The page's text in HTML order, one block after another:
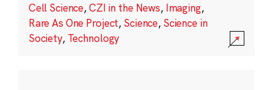
Cell Science,CZI in the News, Imaging,
Rare As One Project, Science, Science in
Society, Technology